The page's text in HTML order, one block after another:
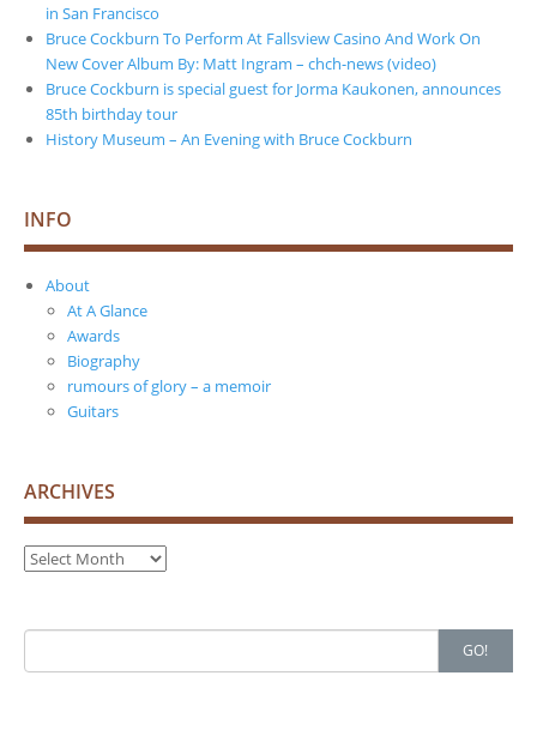
in San Francisco
Bruce Cockburn To Perform At Fallsview Casino And Work On
New Cover Album By: Matt Ingram – chch-news (video)
Bruce Cockburn is special guest for Jorma Kaukonen, announces
85th birthday tour
History Museum – An Evening with Bruce Cockburn
INFO
About
At A Glance
Awards
Biography
rumours of glory – a memoir
Guitars
ARCHIVES
Archives
Search
for:
GO!